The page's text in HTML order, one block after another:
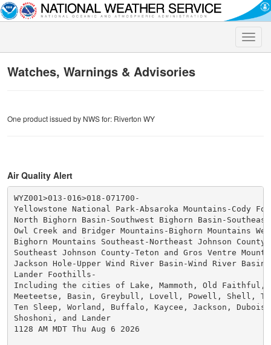
Toggle
Watches, Warnings & Advisories
One product issued by NWS for: Riverton WY
Air Quality Alert
WYZ001>013-016>018-071700-
Yellowstone National Park-Absaroka Mountains-Cody
North Bighorn Basin-Southwest Bighorn Basin-
Owl Creek and Bridger Mountains-Bighorn Mountains
Bighorn Mountains Southeast-Northeast Johnson County-
Southeast Johnson County-Teton and Gros Ventre
Jackson Hole-Upper Wind River Basin-Wind River Basin-
Lander Foothills-
Including the cities of Lake, Mammoth, Old Faithful,
Meeteetse, Basin, Greybull, Lovell, Powell, Shell,
Ten Sleep, Worland, Buffalo, Kaycee, Jackson,
Shoshoni, and Lander
1128 AM MDT Thu Aug 6 2026